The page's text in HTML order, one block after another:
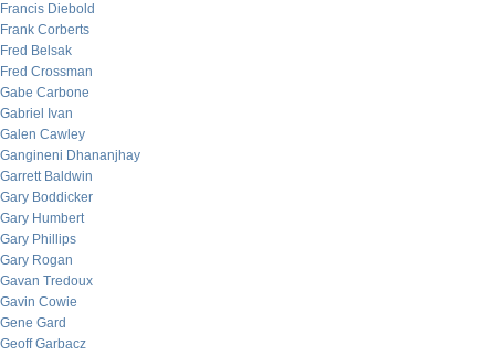
Francis Diebold
Frank Corberts
Fred Belsak
Fred Crossman
Gabe Carbone
Gabriel Ivan
Galen Cawley
Gangineni Dhananjhay
Garrett Baldwin
Gary Boddicker
Gary Humbert
Gary Phillips
Gary Rogan
Gavan Tredoux
Gavin Cowie
Gene Gard
Geoff Garbacz